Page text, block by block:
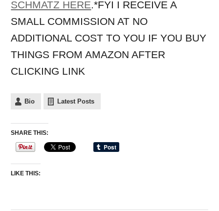
SCHMATZ HERE.*FYI I RECEIVE A
SMALL COMMISSION AT NO
ADDITIONAL COST TO YOU IF YOU BUY
THINGS FROM AMAZON AFTER
CLICKING LINK
Bio Latest Posts
SHARE THIS:
LIKE THIS: